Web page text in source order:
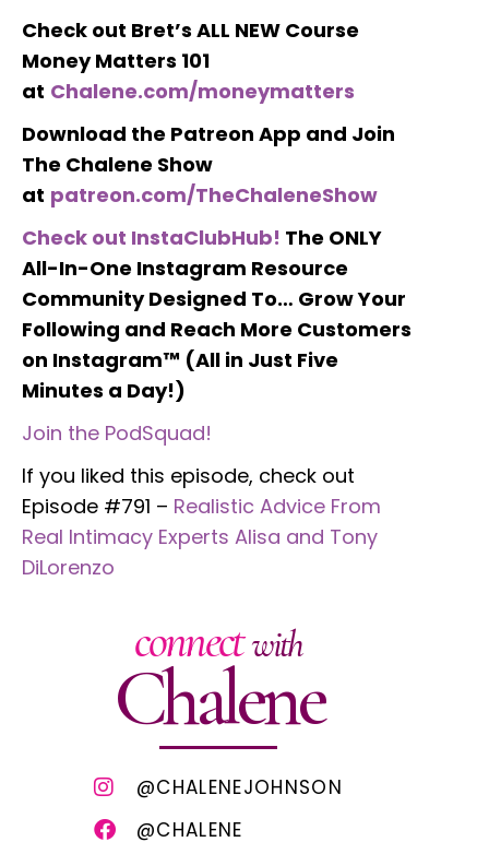
Check out Bret’s ALL NEW Course
Money Matters 101
at Chalene.com/moneymatters
Download the Patreon App and Join
The Chalene Show
at patreon.com/TheChaleneShow
Check out InstaClubHub! The ONLY
All-In-One Instagram Resource
Community Designed To… Grow Your
Following and Reach More Customers
on Instagram™ (All in Just Five
Minutes a Day!)
Join the PodSquad!
If you liked this episode, check out
Episode #791 – Realistic Advice From
Real Intimacy Experts Alisa and Tony
DiLorenzo
connectwith
Chalene
@CHALENEJOHNSON
@CHALENE